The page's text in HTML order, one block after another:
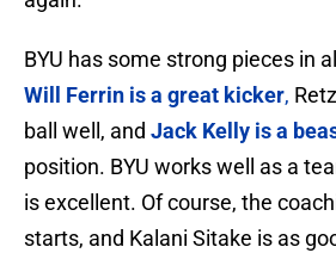
BYU has some strong pieces in
Will Ferrin is a great kicker,
ball well, and Jack Kelly is a
position. BYU works well as a
is excellent. Of course, the
starts, and Kalani Sitake is as